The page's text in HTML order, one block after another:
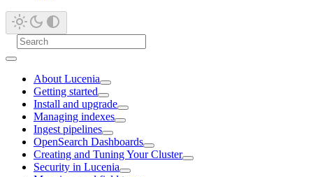
About Lucenia
Getting started
Install and upgrade
Managing indexes
Ingest pipelines
OpenSearch Dashboards
Creating and Tuning Your Cluster
Security in Lucenia